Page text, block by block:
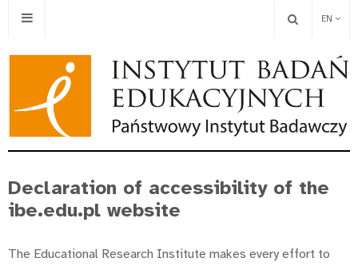
EN
Declaration of accessibility of the
ibe.edu.pl website
The Educational Research Institute makes every effort to